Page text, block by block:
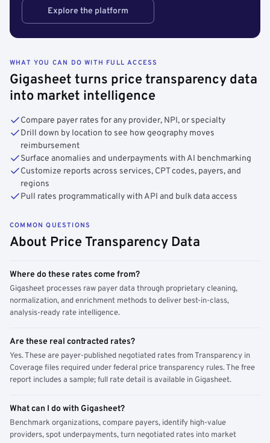
Explore the platform
WHAT YOU CAN DO WITH FULL ACCESS
Gigasheet turns price transparency data
into market intelligence
Compare payer rates for any provider, NPI, or specialty
Drill down by location to see how geography moves
reimbursement
Surface anomalies and underpayments with AI benchmarking
Customize reports across services, CPT codes, payers, and
regions
Pull rates programmatically with API and bulk data access
COMMON QUESTIONS
About Price Transparency Data
Where do these rates come from?
Gigasheet processes raw payer data through proprietary cleaning,
normalization, and enrichment methods to deliver best-in-class,
analysis-ready rate intelligence.
Are these real contracted rates?
Yes. These are payer-published negotiated rates from Transparency in
Coverage files required under federal price transparency rules. The free
report includes a sample; full rate detail is available in Gigasheet.
What can I do with Gigasheet?
Benchmark organizations, compare payers, identify high-value
providers, spot underpayments, turn negotiated rates into market